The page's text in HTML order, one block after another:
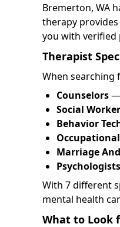
Bremerton, WA
therapy
you with verified
Therapist
When searching
Counselors—
Social
Behavior
Marriage
Psychologists
With 7 different
mental health
What to Look